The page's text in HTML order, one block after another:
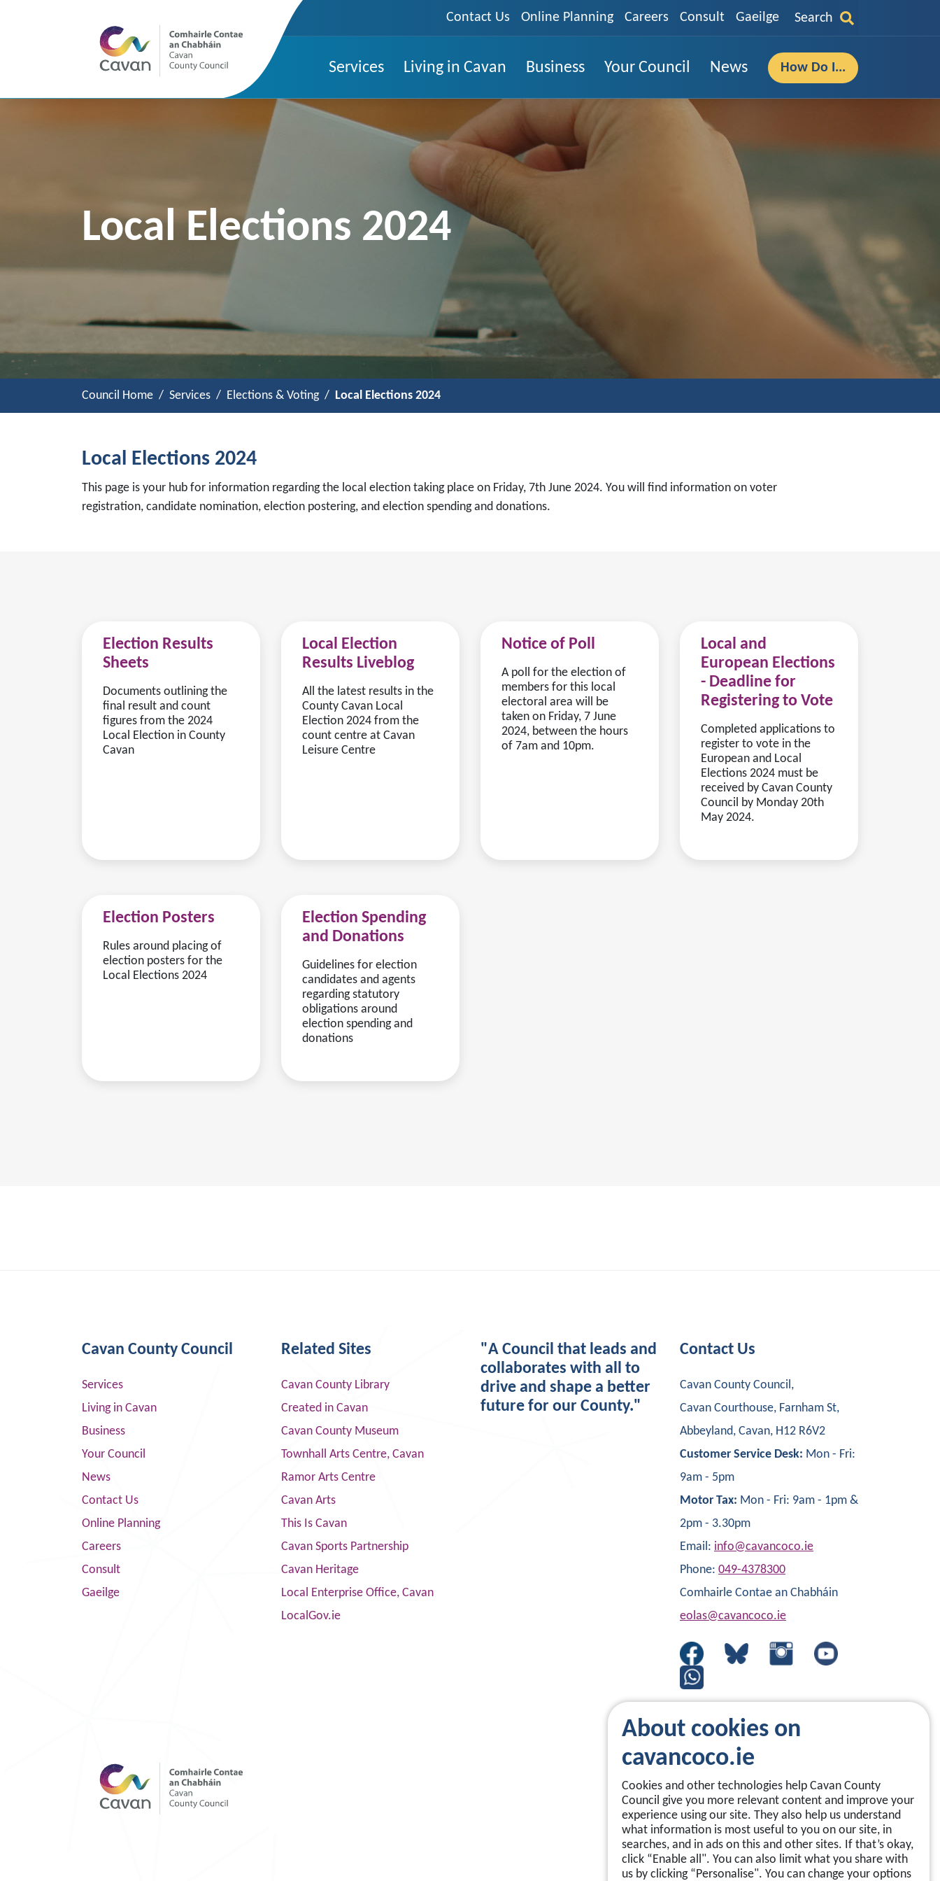
Contact Us Online Planning Careers Consult Gaeilge Search
Services Living in Cavan Business Your Council News How Do I...
About cookies on
cavancoco.ie
Cookies and other technologies help Cavan County
Council give you more relevant content and improve your
experience using our site. They also help us understand
what information is most useful to you on our site, in
searches, and in ads on this and other sites. If that’s okay,
click “Enable all". You can also limit what you share with
us by clicking “Personalise". You can change your options
Local Elections 2024
Council Home Services Elections & Voting Local Elections 2024
Local Elections 2024
This page is your hub for information regarding the local election taking place on Friday, 7th June 2024. You will find information on voter
registration, candidate nomination, election postering, and election spending and donations.
Election Results
Sheets
Documents outlining the
final result and count
figures from the 2024
Local Election in County
Cavan
Local Election
Results Liveblog
All the latest results in the
County Cavan Local
Election 2024 from the
count centre at Cavan
Leisure Centre
Notice of Poll
A poll for the election of
members for this local
electoral area will be
taken on Friday, 7 June
2024, between the hours
of 7am and 10pm.
Local and
European Elections
- Deadline for
Registering to Vote
Completed applications to
register to vote in the
European and Local
Elections 2024 must be
received by Cavan County
Council by Monday 20th
May 2024.
Election Posters
Rules around placing of
election posters for the
Local Elections 2024
Election Spending
and Donations
Guidelines for election
candidates and agents
regarding statutory
obligations around
election spending and
donations
Cavan County Council
Services
Living in Cavan
Business
Your Council
News
Contact Us
Online Planning
Careers
Consult
Gaeilge
Related Sites
Cavan County Library
Created in Cavan
Cavan County Museum
Townhall Arts Centre, Cavan
Ramor Arts Centre
Cavan Arts
This Is Cavan
Cavan Sports Partnership
Cavan Heritage
Local Enterprise Office, Cavan
LocalGov.ie
"A Council that leads and
collaborates with all to
drive and shape a better
future for our County."
Contact Us
Cavan County Council,
Cavan Courthouse, Farnham St,
Abbeyland, Cavan, H12 R6V2
Customer Service Desk: Mon - Fri:
9am - 5pm
Motor Tax: Mon - Fri: 9am - 1pm &
2pm - 3.30pm
Email: info@cavancoco.ie
Phone: 049-4378300
Comhairle Contae an Chabháin
eolas@cavancoco.ie